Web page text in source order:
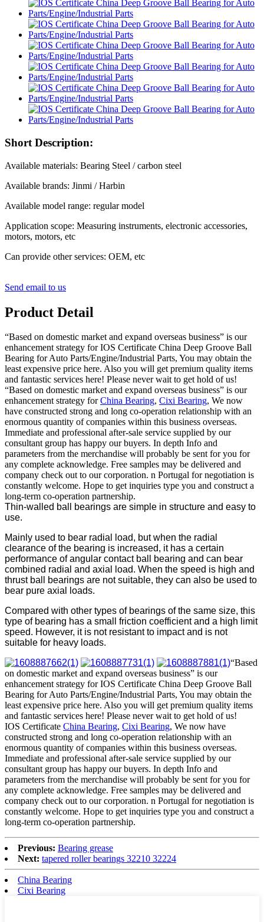
Short Description:
Available materials: Bearing Steel / carbon steel
Available brands: Jinmi / Harbin
Available model range: regular model
Application scope: Measuring instruments, electronic accessories,
motors, motors, etc
Can provide other services: OEM, etc
Send email to us
Product Detail
“Based on domestic market and expand overseas business” is our
enhancement strategy for IOS Certificate China Deep Groove Ball
Bearing for Auto Parts/Engine/Industrial Parts, You may obtain the
least expensive price here. Also you will get premium quality items
and fantastic services here! Please never wait to get hold of us!
“Based on domestic market and expand overseas business” is our
enhancement strategy forChina Bearing, Cixi Bearing, We now
have constructed strong and long co-operation relationship with an
enormous quantity of companies within this business overseas.
Immediate and professional after-sale service supplied by our
consultant group has happy our buyers. In depth Info and
parameters from the merchandise will probably be sent for you for
any complete acknowledge. Free samples may be delivered and
company check out to our corporation. n Portugal for negotiation is
constantly welcome. Hope to get inquiries type you and construct a
long-term co-operation partnership.
Thin-walled ball bearings are simple in structure and easy to
use.
Mainly used to bear radial load, but when the radial
clearance of the bearing is increased, it has a certain
performance of angular contact ball bearing and can bear
combined radial and axial load. When the speed is high and
thrust ball bearings are not suitable, they can also be used to
bear pure axial loads.
Compared with other types of bearings of the same size, this
type of bearing has a small friction coefficient and a high limit
speed. However, it is not resistant to impact and is not
suitable for heavy loads.
“Based
on domestic market and expand overseas business” is our
enhancement strategy for IOS Certificate China Deep Groove Ball
Bearing for Auto Parts/Engine/Industrial Parts, You may obtain the
least expensive price here. Also you will get premium quality items
and fantastic services here! Please never wait to get hold of us!
IOS Certificate China Bearing, Cixi Bearing, We now have
constructed strong and long co-operation relationship with an
enormous quantity of companies within this business overseas.
Immediate and professional after-sale service supplied by our
consultant group has happy our buyers. In depth Info and
parameters from the merchandise will probably be sent for you for
any complete acknowledge. Free samples may be delivered and
company check out to our corporation. n Portugal for negotiation is
constantly welcome. Hope to get inquiries type you and construct a
long-term co-operation partnership.
Previous: Bearing grease
Next: tapered roller bearings 32210 32224
China Bearing
Cixi Bearing